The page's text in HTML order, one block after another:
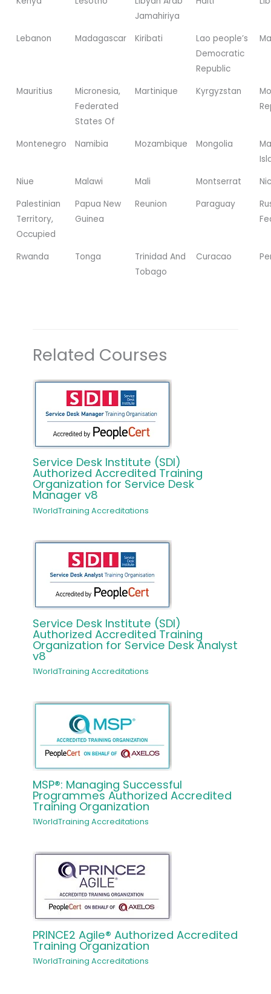
Jamahiriya
Lebanon Madagascar Kiribati
Lao people’s
Democratic
Republic
Mauritius
Micronesia,
Federated
States Of
Martinique Kyrgyzstan
Montenegro Namibia Mozambique Mongolia
Niue
Malawi Mali Montserrat
Palestinian
Territory,
Occupied
Papua New
Guinea
Reunion Paraguay
Rwanda Tonga
Trinidad And
Tobago
Curacao
Related Courses
Service Desk Institute (SDI)
Authorized Accredited Training
Organization for Service Desk
Manager v8
1WorldTraining Accreditations
Service Desk Institute (SDI)
Authorized Accredited Training
Organization for Service Desk Analyst
v8
1WorldTraining Accreditations
MSP®: Managing Successful
Programmes Authorized Accredited
Training Organization
1WorldTraining Accreditations
PRINCE2 Agile® Authorized Accredited
Training Organization
1WorldTraining Accreditations